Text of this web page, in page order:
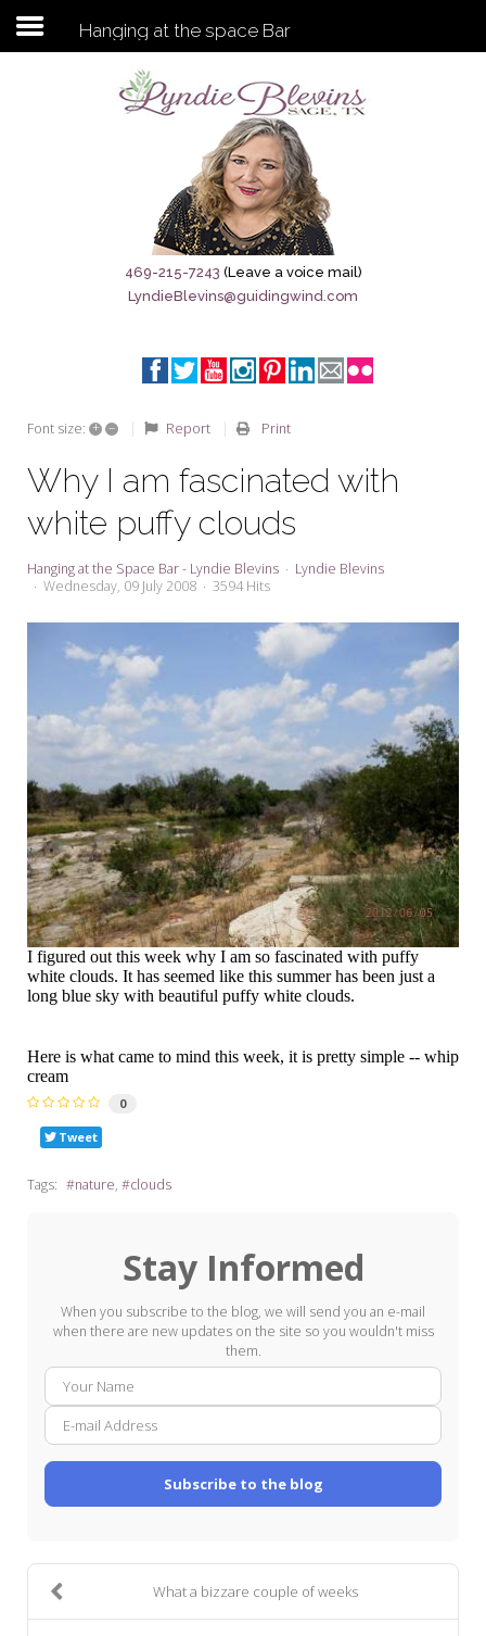
Subscribe to my newsletter
Sage City Directory
Breaking News
Meet My Friend Jesus
My Word for the Year
Seeking Sage Newsletter Latest
Edition
Sign-up
Hanging at the space Bar
469-215-7243 (Leave a voice mail)
LyndieBlevins@guidingwind.com
Font size: + – Report Print
Why I am fascinated with
white puffy clouds
Hanging at the Space Bar - Lyndie Blevins
Lyndie Blevins
Wednesday, 09 July 2008
3594 Hits
I figured out this week why I am so fascinated with puffy
white clouds. It has seemed like this summer has been just a
long blue sky with beautiful puffy white clouds.
Here is what came to mind this week, it is pretty simple -- whip
cream
0
Tweet
Tags: nature clouds
Stay Informed
When you subscribe to the blog, we will send you an e-mail
when there are new updates on the site so you wouldn't miss
them.
mail
Subscribe to the blog
What a bizzare couple of weeks